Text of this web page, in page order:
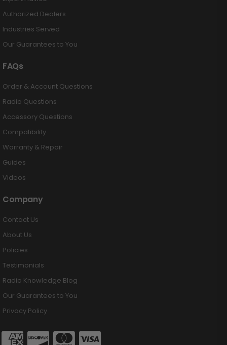
Authorized Dealers
Industries Served
Our Guarantees to You
FAQs
Order & Account Questions
Radio Questions
Accessory Questions
Compatibility
Warranty & Repair
Guides
Videos
Company
Contact Us
About Us
Policies
Testimonials
Radio Knowledge Blog
Our Guarantees to You
Privacy Policy